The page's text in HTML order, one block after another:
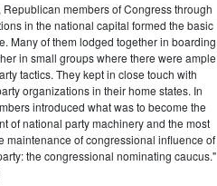
members of Congress through
in the national capital formed the basic
Many of them lodged together in boarding
in small groups where there were ample
tactics. They kept in close touch with
organizations in their home states. In
introduced what was to become the
of national party machinery and the most
maintenance of congressional influence of
the congressional nominating caucus."